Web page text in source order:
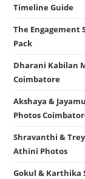
Timeline Guide
The Engagement
Pack
Dharani Kabilan
Coimbatore
Akshaya &
Photos
Shravanthi &
Athini Photos
Gokul & Karthika